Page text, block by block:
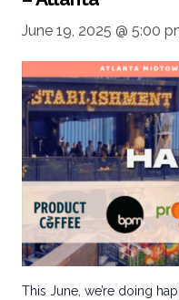
June 19, 2025 @ 5:00
This June, we’re doing